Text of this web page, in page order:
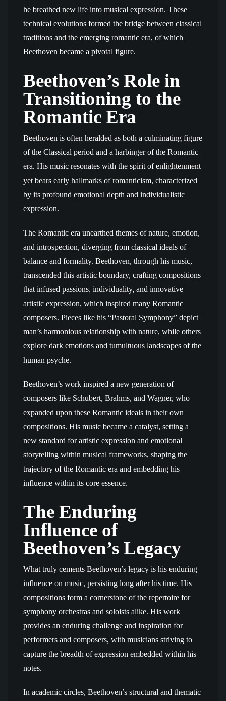
he breathed new life into musical expression. These
technical evolutions formed the bridge between classical
traditions and the emerging romantic era, of which
Beethoven became a pivotal figure.
Beethoven’s Role in
Transitioning to the
Romantic Era
Beethoven is often heralded as both a culminating figure
of the Classical period and a harbinger of the Romantic
era. His music resonates with the spirit of enlightenment
yet bears early hallmarks of romanticism, characterized
by its profound emotional depth and individualistic
expression.
The Romantic era unearthed themes of nature, emotion,
and introspection, diverging from classical ideals of
balance and formality. Beethoven, through his music,
transcended this artistic boundary, crafting compositions
that infused passions, individuality, and innovative
artistic expression, which inspired many Romantic
composers. Pieces like his “Pastoral Symphony” depict
man’s harmonious relationship with nature, while others
explore dark emotions and tumultuous landscapes of the
human psyche.
Beethoven’s work inspired a new generation of
composers like Schubert, Brahms, and Wagner, who
expanded upon these Romantic ideals in their own
compositions. His music became a catalyst, setting a
new standard for artistic expression and emotional
storytelling within musical frameworks, shaping the
trajectory of the Romantic era and embedding his
influence within its core essence.
The Enduring
Influence of
Beethoven’s Legacy
What truly cements Beethoven’s legacy is his enduring
influence on music, persisting long after his time. His
compositions form a cornerstone of the repertoire for
symphony orchestras and soloists alike. His work
provides an enduring challenge and inspiration for
performers and composers, with musicians striving to
capture the breadth of expression embedded within his
notes.
In academic circles, Beethoven’s structural and thematic